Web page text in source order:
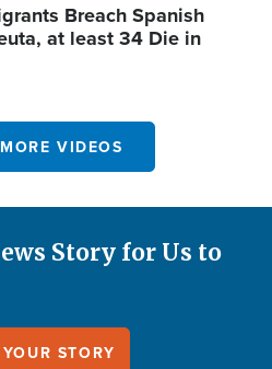
Breach Spanish
at least 34 Die in
VIDEOS
Story for Us to
STORY